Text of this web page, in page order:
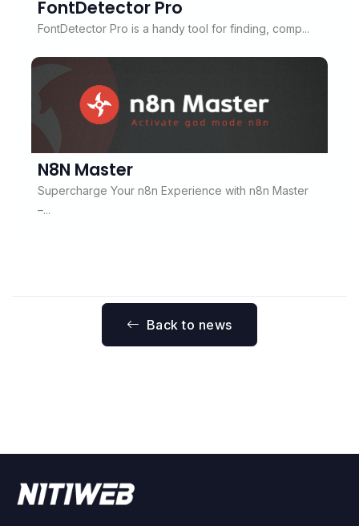
FontDetector Pro
FontDetector Pro is a handy tool for finding, comp...
N8N Master
Supercharge Your n8n Experience with n8n Master
–...
Back to news